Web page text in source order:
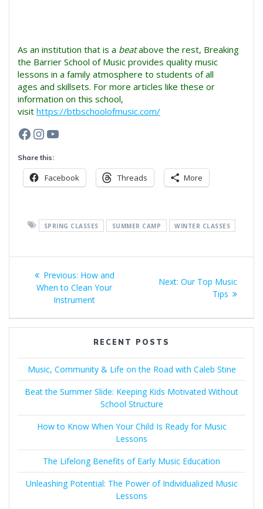
As an institution that is a beatabove the rest, Breaking
the Barrier School of Music provides quality music
lessons in a family atmosphere to students of all
ages and skillsets. For more articles like these or
information on this school,
visit https://btbschoolofmusic.com/
Facebook
Instagram
YouTube
Share this:
Facebook Threads More
SPRING CLASSES SUMMER CAMP WINTER CLASSES
Post
navigation
Previous: Previous
post:
How and
When to Clean Your
Instrument
Next: Next
Our Top Music
Tips
RECENT POSTS
Music, Community & Life on the Road with Caleb Stine
Beat the Summer Slide: Keeping Kids Motivated Without
School Structure
How to Know When Your Child Is Ready for Music
Lessons
The Lifelong Benefits of Early Music Education
Unleashing Potential: The Power of Individualized Music
Lessons